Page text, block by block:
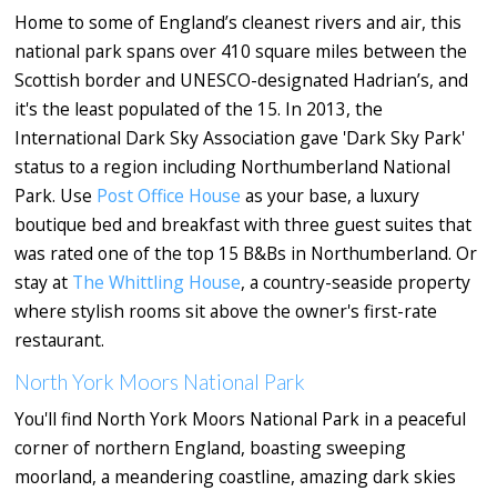
Home to some of England’s cleanest rivers and air, this
national park spans over 410 square miles between the
Scottish border and UNESCO-designated Hadrian’s, and
it's the least populated of the 15. In 2013, the
International Dark Sky Association gave 'Dark Sky Park'
status to a region including Northumberland National
Park. Use Post Office House as your base, a luxury
boutique bed and breakfast with three guest suites that
was rated one of the top 15 B&Bs in Northumberland. Or
stay at The Whittling House, a country-seaside property
where stylish rooms sit above the owner's first-rate
restaurant.
North York Moors National Park
You'll find North York Moors National Park in a peaceful
corner of northern England, boasting sweeping
moorland, a meandering coastline, amazing dark skies